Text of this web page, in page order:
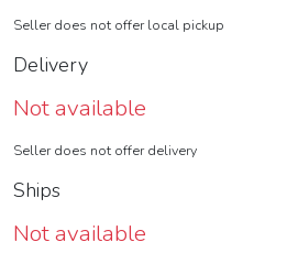
Seller does not offer local pickup
Delivery
Not available
Seller does not offer delivery
Ships
Not available